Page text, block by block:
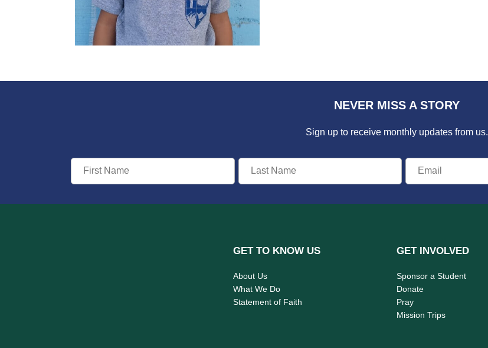
NEVER MISS A STORY
Sign up to receive monthly updates from us.
GET TO KNOW US
About Us
What We Do
Statement of Faith
GET INVOLVED
Sponsor a Student
Donate
Pray
Mission Trips